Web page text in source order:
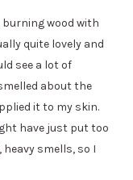
wood with
quite lovely and
see a lot of
about the
it to my skin.
have just put too
smells, so I